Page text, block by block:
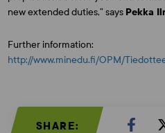
new extended duties,” says Pekka
Further information:
http://www.minedu.fi/OPM/
SHARE: